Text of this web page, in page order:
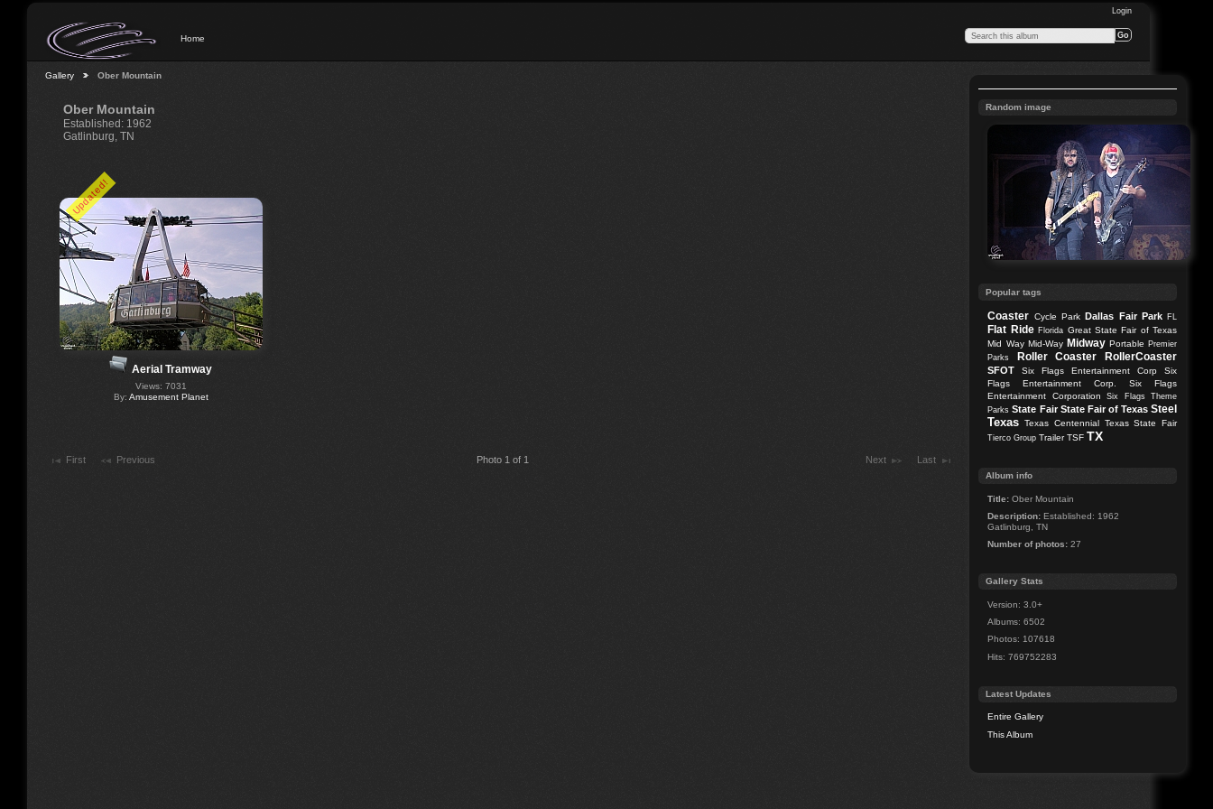
Login
Home
Gallery Ober Mountain
Ober Mountain
Established: 1962
Gatlinburg, TN
Updated!
Aerial Tramway
Views: 7031
By: Amusement Planet
First Previous Photo 1 of 1 Next Last
Random image
Popular tags
Coaster Cycle Park Dallas Fair Park FL
Flat Ride Florida Great State Fair of Texas
Mid Way Mid-Way Midway Portable Premier
Parks
Roller Coaster RollerCoaster
SFOT Six Flags Entertainment Corp
Six
Flags Entertainment Corp.
Six Flags
Entertainment Corporation
Six Flags Theme
Parks State Fair State Fair of Texas Steel
Texas Texas Centennial Texas State Fair
Tierco Group Trailer TSF TX
Album info
Title: Ober Mountain
Description: Established: 1962
Gatlinburg, TN
Number of photos: 27
Gallery Stats
Version: 3.0+
Albums: 6502
Photos: 107618
Hits: 769752283
Latest Updates
Entire Gallery
This Album